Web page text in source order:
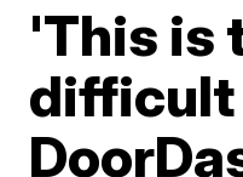
'This is
difficult